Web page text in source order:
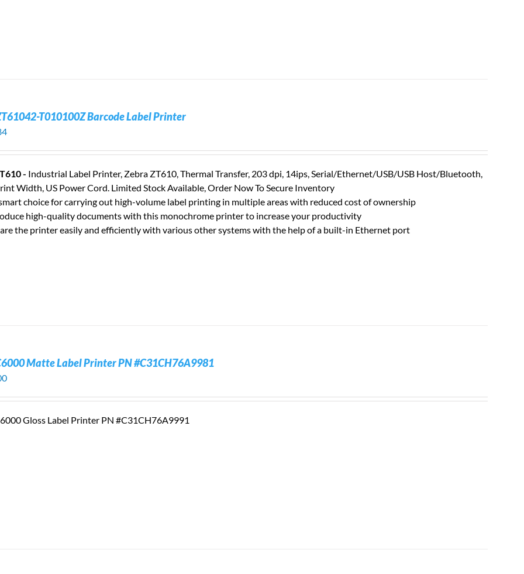
T010100Z Barcode Label Printer
- Industrial Label Printer, Zebra ZT610, Thermal Transfer, 203 dpi, 14ips, Serial/Ethernet/USB/USB Host/Bluetooth,
Width, US Power Cord. Limited Stock Available, Order Now To Secure Inventory
choice for carrying out high-volume label printing in multiple areas with reduced cost of ownership
high-quality documents with this monochrome printer to increase your productivity
the printer easily and efficiently with various other systems with the help of a built-in Ethernet port
Matte Label Printer PN #C31CH76A9981
Gloss Label Printer PN #C31CH76A9991